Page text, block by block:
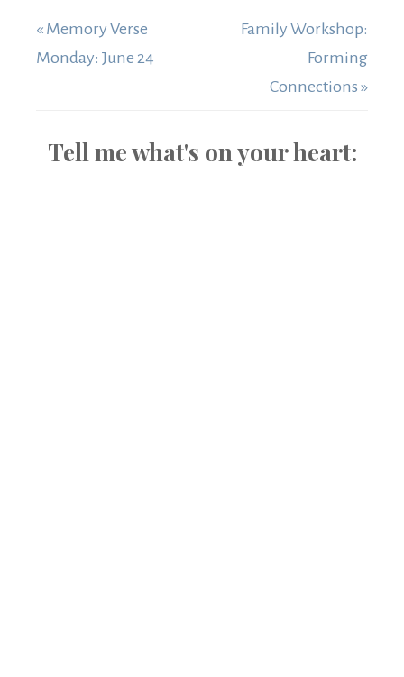
« Memory Verse
Monday: June 24
Family Workshop:
Forming
Connections »
Tell me what's on your heart: